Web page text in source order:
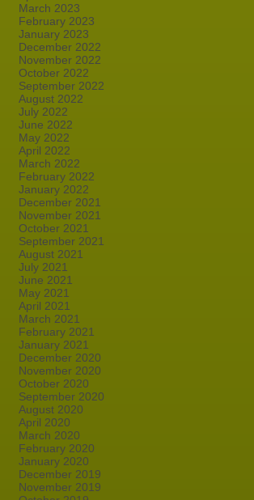
March 2023
February 2023
January 2023
December 2022
November 2022
October 2022
September 2022
August 2022
July 2022
June 2022
May 2022
April 2022
March 2022
February 2022
January 2022
December 2021
November 2021
October 2021
September 2021
August 2021
July 2021
June 2021
May 2021
April 2021
March 2021
February 2021
January 2021
December 2020
November 2020
October 2020
September 2020
August 2020
April 2020
March 2020
February 2020
January 2020
December 2019
November 2019